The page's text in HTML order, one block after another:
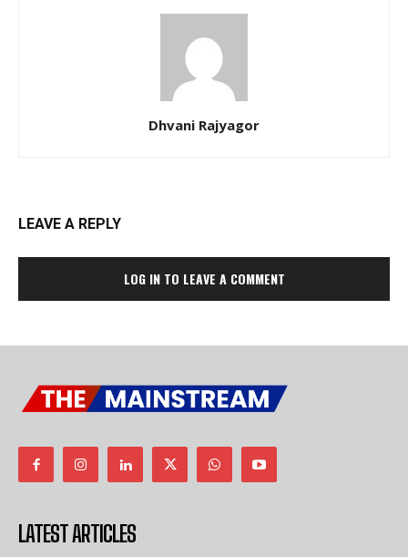
Dhvani Rajyagor
LEAVE A REPLY
LOG IN TO LEAVE A COMMENT
LATEST ARTICLES